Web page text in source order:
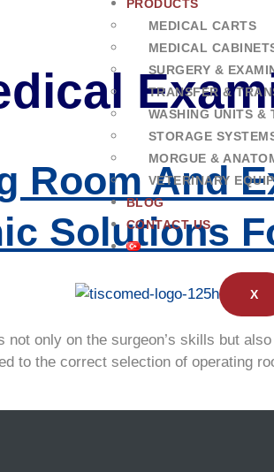
PRODUCTS
MEDICAL CARTS
MEDICAL
SURGERY &
TRANSFER &
WASHING UNITS &
STORAGE
MORGUE &
VETERINARY
BLOG
CONTACT US
X
Room And
Solutions
not only on the surgeon’s skills but
to the correct selection of operating